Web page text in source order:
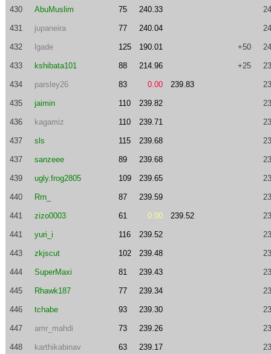
430 AbuMuslim 75 240.33
431 jupaneira 77 240.04
432 lgade 125 190.01 +50
433 kshibata101 88 214.96 +25
434 parsley26 83 0.00 239.83
435 jaimin 110 239.82
436 kagamiz 110 239.71
437 sls 115 239.68
437 sanzeee 89 239.68
439 ugly.frog2805 109 239.65
440 Rrn_ 87 239.59
441 zizo0003 61 0.00 239.52
441 yuri_i 116 239.52
443 zkjscut 102 239.48
444 SuperMaxi 81 239.43
445 Rhawk187 77 239.34
446 tchabe 93 239.30
447 amr_mahdi 73 239.26
448 karthikabinav 63 239.17